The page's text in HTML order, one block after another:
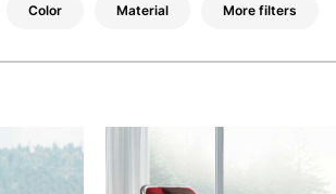
Color Material More filters